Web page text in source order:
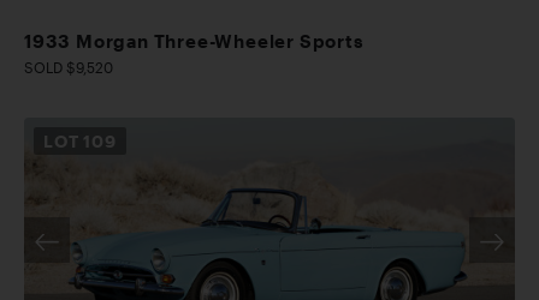
1933 Morgan Three-Wheeler Sports
SOLD $9,520
LOT 109